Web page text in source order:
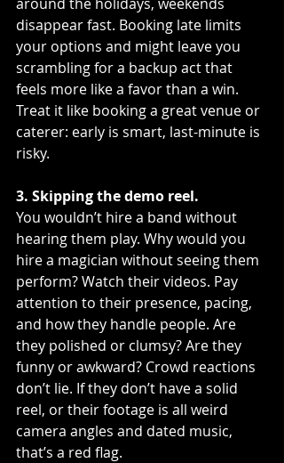
disappear fast. Booking late limits
your options and might leave you
scrambling for a backup act that
feels more like a favor than a win.
Treat it like booking a great venue or
caterer: early is smart, last-minute is
risky.
3. Skipping the demo reel.
You wouldn’t hire a band without
hearing them play. Why would you
hire a magician without seeing them
perform? Watch their videos. Pay
attention to their presence, pacing,
and how they handle people. Are
they polished or clumsy? Are they
funny or awkward? Crowd reactions
don’t lie. If they don’t have a solid
reel, or their footage is all weird
camera angles and dated music,
that’s a red flag.